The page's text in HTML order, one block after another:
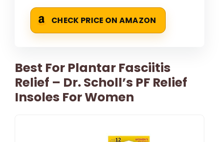
CHECK PRICE ON AMAZON
Best For Plantar Fasciitis
Relief – Dr. Scholl’s PF Relief
Insoles For Women